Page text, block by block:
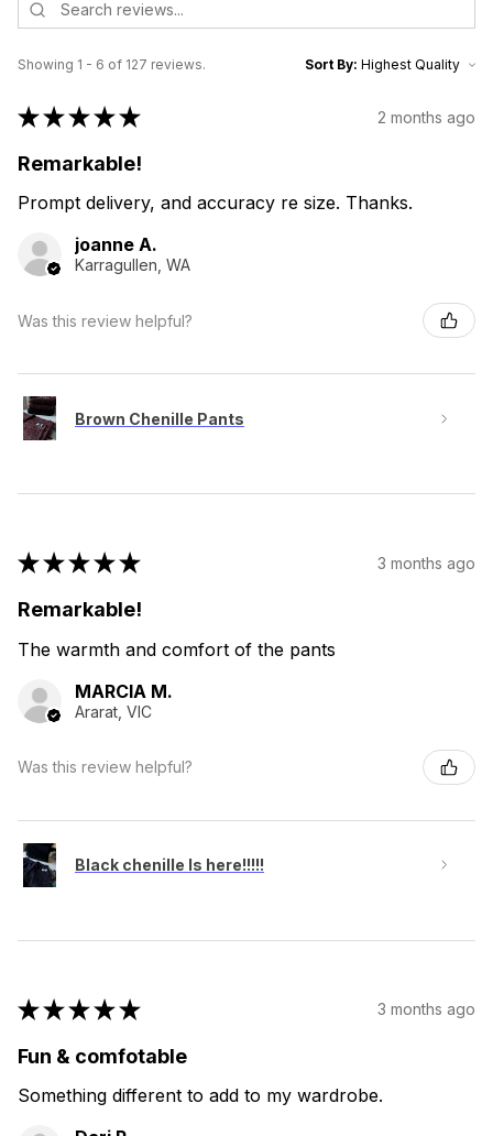
Showing 1 - 6 of 127 reviews. Sort By:
★★★★★ 2 months ago
Remarkable!
Prompt delivery, and accuracy re size. Thanks.
joanne A.
Karragullen, WA
Was this review helpful?
Brown Chenille Pants
★★★★★ 3 months ago
Remarkable!
The warmth and comfort of the pants
MARCIA M.
Ararat, VIC
Was this review helpful?
Black chenille Is here!!!!!
★★★★★ 3 months ago
Fun & comfotable
Something different to add to my wardrobe.